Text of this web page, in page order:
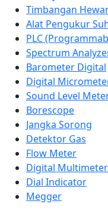
Timbangan
Alat Pengukur
PLC
Spectrum
Barometer Digital
Digital
Sound Level
Borescope
Jangka Sorong
Detektor Gas
Flow Meter
Digital Multimeter
Dial Indicator
Megger